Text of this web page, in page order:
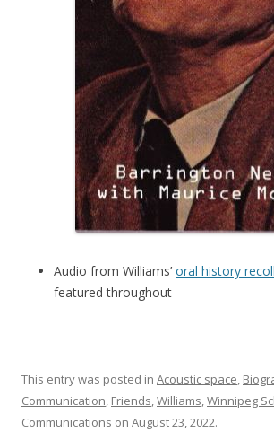
Audio from Williams’ oral history
featured throughout
This entry was posted in Acoustic space,
Communication, Friends,Williams,Winnipeg
Communications on August 23, 2022.